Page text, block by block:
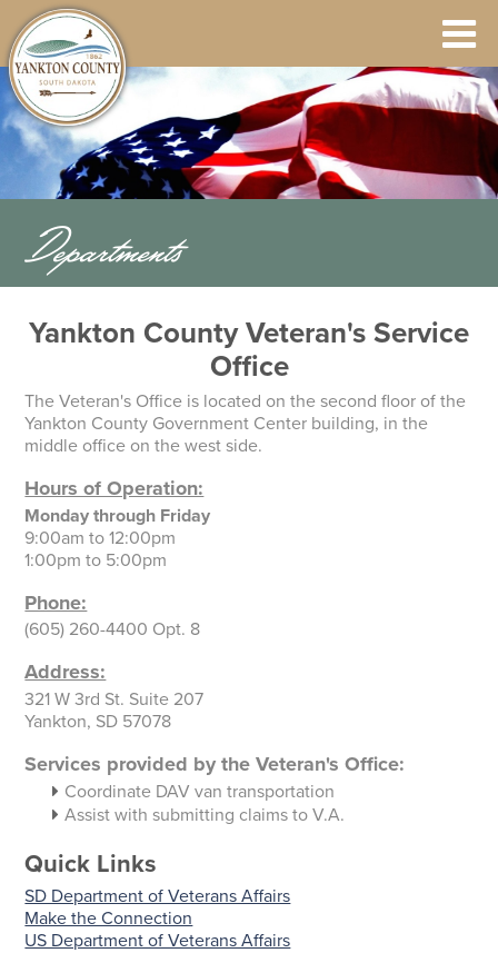
Departments
Yankton County Veteran's Service
Office
The Veteran's Office is located on the second floor of the
Yankton County Government Center building, in the
middle office on the west side.
Hours of Operation:
Monday through Friday
9:00am to 12:00pm
1:00pm to 5:00pm
Phone:
(605) 260-4400 Opt. 8
Address:
321 W 3rd St. Suite 207
Yankton, SD 57078
Services provided by the Veteran's Office:
Coordinate DAV van transportation
Assist with submitting claims to V.A.
Quick Links
SD Department of Veterans Affairs
Make the Connection
US Department of Veterans Affairs